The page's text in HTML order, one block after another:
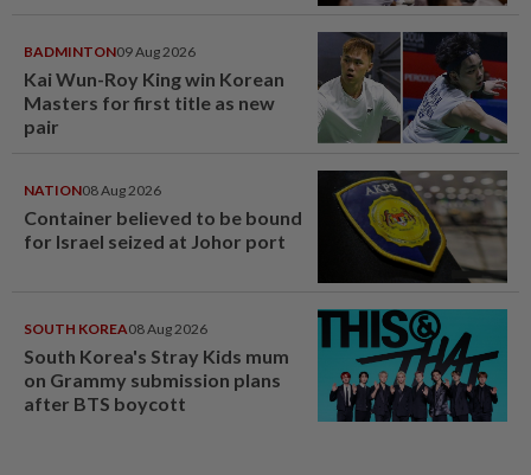
BADMINTON09 Aug 2026
Kai Wun-Roy King win Korean
Masters for first title as new
pair
NATION08 Aug 2026
Container believed to be bound
for Israel seized at Johor port
SOUTH KOREA08 Aug 2026
South Korea's Stray Kids mum
on Grammy submission plans
after BTS boycott